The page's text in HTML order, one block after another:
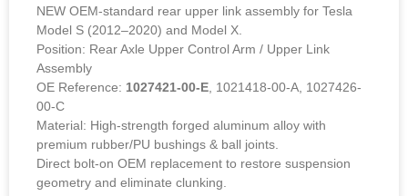
NEW OEM-standard rear upper link assembly for Tesla
Model S (2012–2020) and Model X.
Position: Rear Axle Upper Control Arm / Upper Link
Assembly
OE Reference: 1027421-00-E , 1021418-00-A, 1027426-
00-C
Material: High-strength forged aluminum alloy with
premium rubber/PU bushings & ball joints.
Direct bolt-on OEM replacement to restore suspension
geometry and eliminate clunking.